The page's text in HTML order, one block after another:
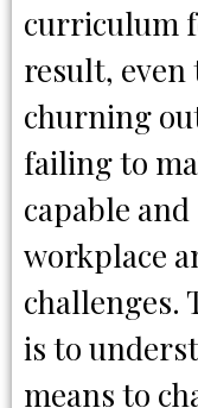
curriculum
result, even
churning
failing to
capable
workplace
challenges.
is to
means to